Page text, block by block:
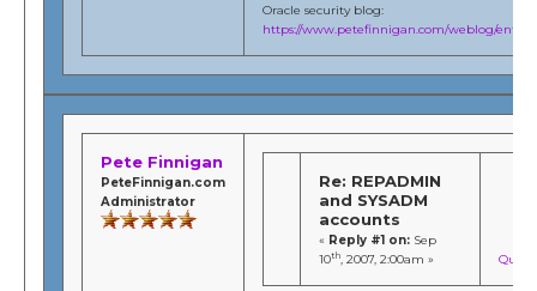
Oracle security blog:
https://www.petefinnigan.com/weblog/
Pete Finnigan
PeteFinnigan.com
Administrator
Re: REPADMIN
and SYSADM
accounts
« Reply #1 on: Sep
10th, 2007, 2:00am » Quote